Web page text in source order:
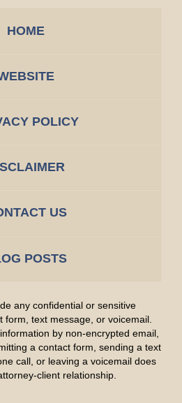
HOME
POLICY
US
POSTS
any confidential or sensitive
form, text message, or voicemail.
by non-encrypted email,
a contact form, sending a text
call, or leaving a voicemail does
client relationship.